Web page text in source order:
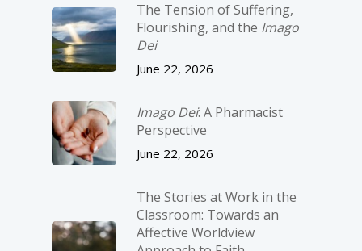
The Tension of Suffering,
Flourishing, and the Imago
Dei
June 22, 2026
Imago Dei: A Pharmacist
Perspective
June 22, 2026
The Stories at Work in the
Classroom: Towards an
Affective Worldview